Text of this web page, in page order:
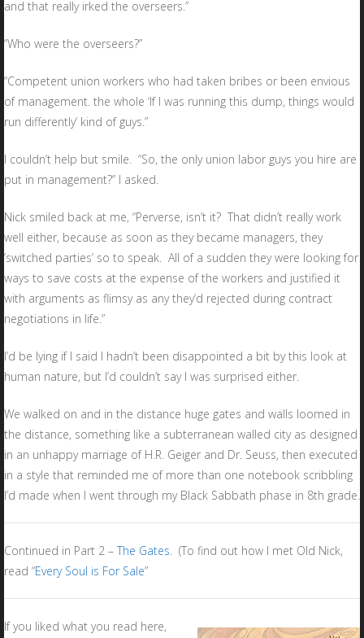
and that really irked the overseers.”
“Who were the overseers?”
“Competent union workers who had taken bribes or been envious
of management. the whole ‘If I was running this dump, things would
run differently’ kind of guys.”
I couldn’t help but smile. “So, the only union labor guys you hire are
put in management?” I asked.
Nick smiled back at me, “Perverse, isn’t it? That didn’t really work
well either, because as soon as they became managers, they
’switched parties’ so to speak. All of a sudden they were looking for
ways to save costs at the expense of the workers and justified it
with arguments as flimsy as any they’d rejected during contract
negotiations in life.”
I’d be lying if I said I hadn’t been disappointed a bit by this look at
human nature, but I’d couldn’t say I was surprised either.
We walked on and in the distance huge gates and walls loomed in
the distance, something like a subterranean walled city as designed
in an unhappy marriage of H.R. Geiger and Dr. Seuss, then executed
in a style that reminded me of more than one notebook scribbling
I’d made when I went through my Black Sabbath phase in 8th grade.
Continued in Part 2 – The Gates. (To find out how I met Old Nick,
read “Every Soul is For Sale”
If you liked what you read here,